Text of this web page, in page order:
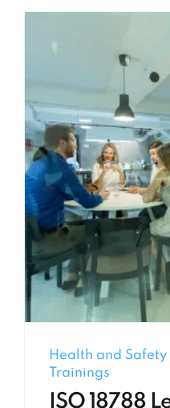
Health and Safety
Trainings
ISO 18788